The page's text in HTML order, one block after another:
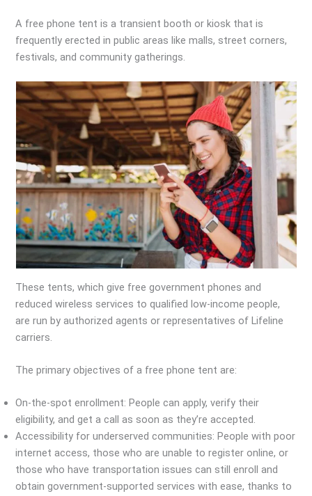
A free phone tent is a transient booth or kiosk that is
frequently erected in public areas like malls, street corners,
festivals, and community gatherings.
These tents, which give free government phones and
reduced wireless services to qualified low-income people,
are run by authorized agents or representatives of Lifeline
carriers.
The primary objectives of a free phone tent are:
On-the-spot enrollment: People can apply, verify their
eligibility, and get a call as soon as they’re accepted.
Accessibility for underserved communities: People with poor
internet access, those who are unable to register online, or
those who have transportation issues can still enroll and
obtain government-supported services with ease, thanks to